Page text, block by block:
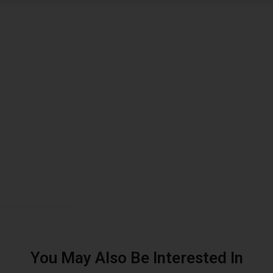
You May Also Be Interested In